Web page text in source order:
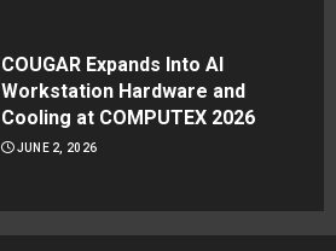
COUGAR Expands Into AI
Workstation Hardware and
Cooling at COMPUTEX 2026
JUNE 2, 2026